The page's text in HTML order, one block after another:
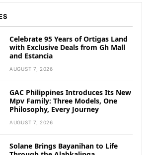
Celebrate 95 Years of Ortigas Land
with Exclusive Deals from Gh Mall
and Estancia
AUGUST 7, 2026
GAC Philippines Introduces Its New
Mpv Family: Three Models, One
Philosophy, Every Journey
AUGUST 7, 2026
Solane Brings Bayanihan to Life